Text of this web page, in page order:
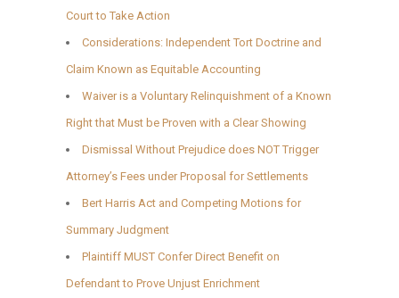
Court to Take Action
Considerations: Independent Tort Doctrine and
Claim Known as Equitable Accounting
Waiver is a Voluntary Relinquishment of a Known
Right that Must be Proven with a Clear Showing
Dismissal Without Prejudice does NOT Trigger
Attorney’s Fees under Proposal for Settlements
Bert Harris Act and Competing Motions for
Summary Judgment
Plaintiff MUST Confer Direct Benefit on
Defendant to Prove Unjust Enrichment